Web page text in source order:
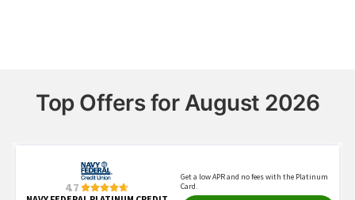
Top Offers for August 2026